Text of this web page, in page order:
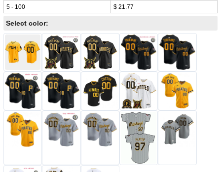
5 - 100
$ 21.77
Select color: